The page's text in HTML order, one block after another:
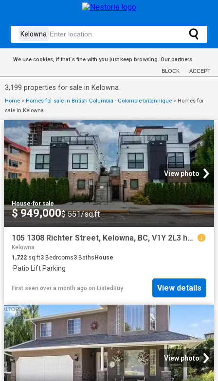
We use cookies, if that´s fine with you just keep browsing. Our partners
BLOCK ACCEPT
3,199 properties for sale in Kelowna
Home > Homes for sale in British Columbia - Colombie-britannique > Homes for
sale in Kelowna
View photo
House·for sale
$ 949,000$ 551/sq.ft
105 1308 Richter Street, Kelowna, BC, V1Y 2L3 house for sale.
Kelowna
1,722 sq.ft3 Bedrooms3 BathsHouse
·Patio· Lift·Parking
First seen over a month ago on ListedBuy View details
View photo